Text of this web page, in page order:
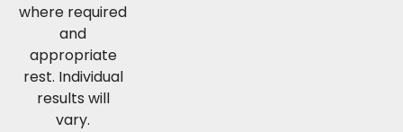
where required
and
appropriate
rest. Individual
results will
vary.